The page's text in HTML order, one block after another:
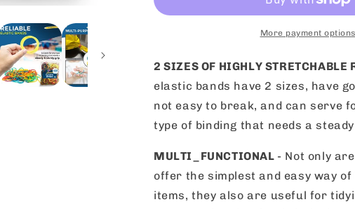
Colours
400
Pack
Assorted
Colours
Sizes
400
More payment options
2 SIZES OF HIGHLY STRETCHABLE
elastic bands have 2 sizes, have
not easy to break, and can serve
type of binding that needs a
MULTI_FUNCTIONAL - Not only
offer the simplest and easy way
items, they also are useful for